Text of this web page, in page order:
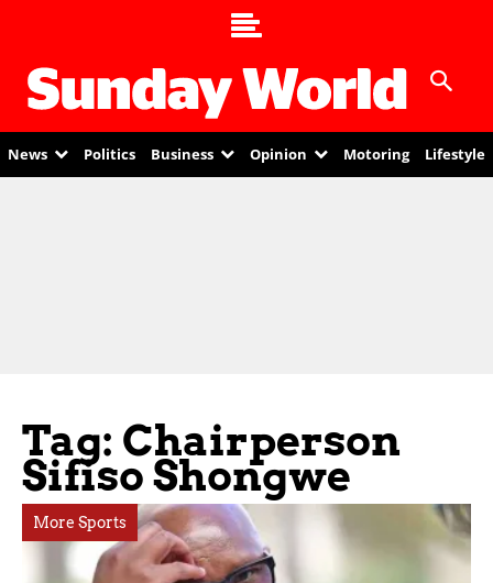
News Politics Business Opinion Motoring Lifestyle
Tag: Chairperson
Sifiso Shongwe
More Sports